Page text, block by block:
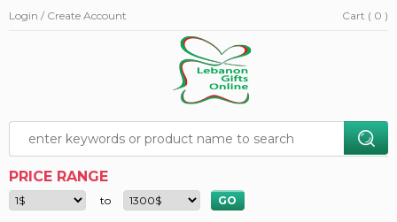
Login / Create Account Cart ( 0 )
PRICE RANGE
to